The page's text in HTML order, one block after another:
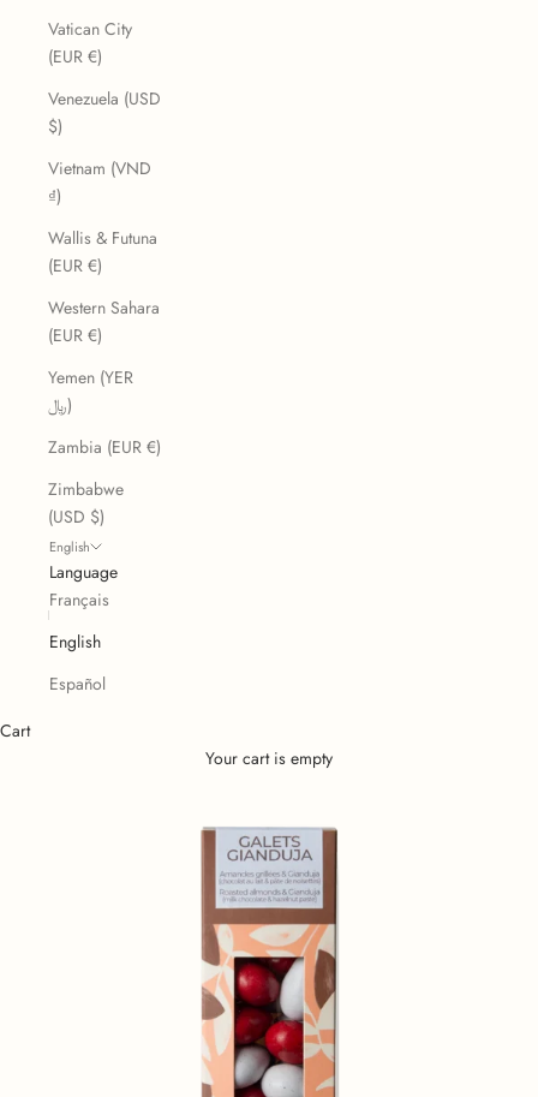
Vatican City
(EUR €)
Venezuela (USD
$)
Vietnam (VND
₫)
Wallis & Futuna
(EUR €)
Western Sahara
(EUR €)
Yemen (YER
﷼)
Zambia (EUR €)
Zimbabwe
(USD $)
English
Language
Français
English
Español
Cart
Your cart is empty